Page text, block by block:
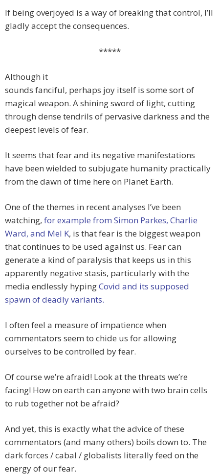
If being overjoyed is a way of breaking that control, I’ll
gladly accept the consequences.
*****
Although it
sounds fanciful, perhaps joy itself is some sort of
magical weapon. A shining sword of light, cutting
through dense tendrils of pervasive darkness and the
deepest levels of fear.
It seems that fear and its negative manifestations
have been wielded to subjugate humanity practically
from the dawn of time here on Planet Earth.
One of the themes in recent analyses I’ve been
watching, for example from Simon Parkes, Charlie
Ward, and Mel K, is that fear is the biggest weapon
that continues to be used against us. Fear can
generate a kind of paralysis that keeps us in this
apparently negative stasis, particularly with the
media endlessly hypingCovid and its supposed
spawn of deadly variants.
I often feel a measure of impatience when
commentators seem to chide us for allowing
ourselves to be controlled by fear.
Of course we’re afraid! Look at the threats we’re
facing! How on earth can anyone with two brain cells
to rub together not be afraid?
And yet, this is exactly what the advice of these
commentators (and many others) boils down to. The
dark forces / cabal / globalists literally feed on the
energy of our fear.